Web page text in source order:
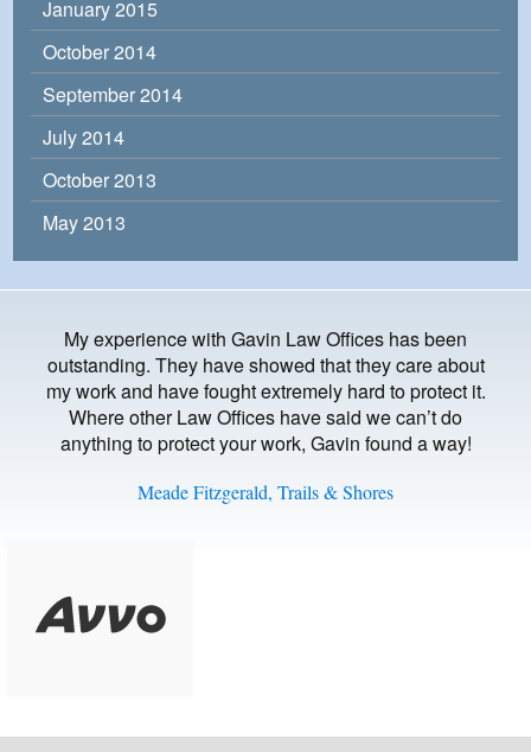
January 2015
October 2014
September 2014
July 2014
October 2013
May 2013
My experience with Gavin Law Offices has been
outstanding. They have showed that they care about
my work and have fought extremely hard to protect it.
Where other Law Offices have said we can’t do
anything to protect your work, Gavin found a way!
Meade Fitzgerald, Trails & Shores